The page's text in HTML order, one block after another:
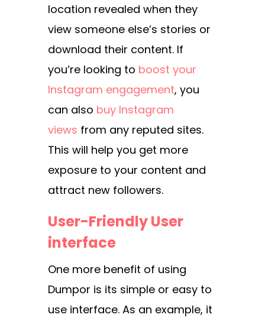
location revealed when they
view someone else’s stories or
download their content. If
you’re looking to boost your
Instagram engagement, you
can also buy Instagram
views from any reputed sites.
This will help you get more
exposure to your content and
attract new followers.
User-Friendly User
interface
One more benefit of using
Dumpor is its simple or easy to
use interface. As an example, it